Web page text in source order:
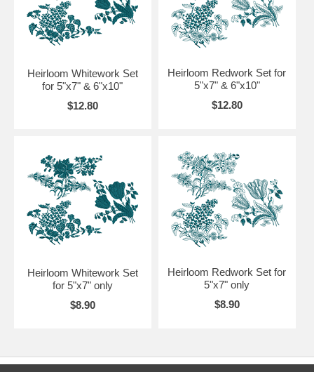
Heirloom Whitework Set
for 5"x7" & 6"x10"
$12.80
Heirloom Redwork Set for
5"x7" & 6"x10"
$12.80
Heirloom Whitework Set
for 5"x7" only
$8.90
Heirloom Redwork Set for
5"x7" only
$8.90